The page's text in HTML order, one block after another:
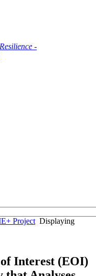
-
Project Displaying
Interest (EOI)